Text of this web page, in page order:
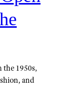
the 1950s,
and